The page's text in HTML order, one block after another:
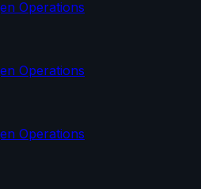
Operations
Operations
Operations